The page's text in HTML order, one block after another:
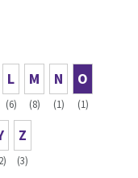
L
(6)
M
(8)
N
(1)
O
(1)
Z
(3)